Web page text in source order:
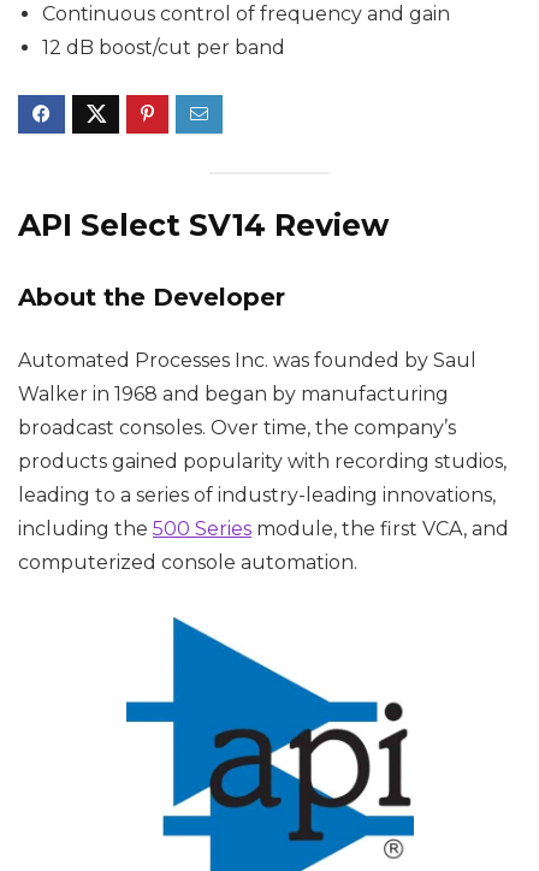
Continuous control of frequency and gain
12 dB boost/cut per band
API Select SV14 Review
About the Developer
Automated Processes Inc. was founded by Saul
Walker in 1968 and began by manufacturing
broadcast consoles. Over time, the company’s
products gained popularity with recording studios,
leading to a series of industry-leading innovations,
including the 500 Series module, the first VCA, and
computerized console automation.